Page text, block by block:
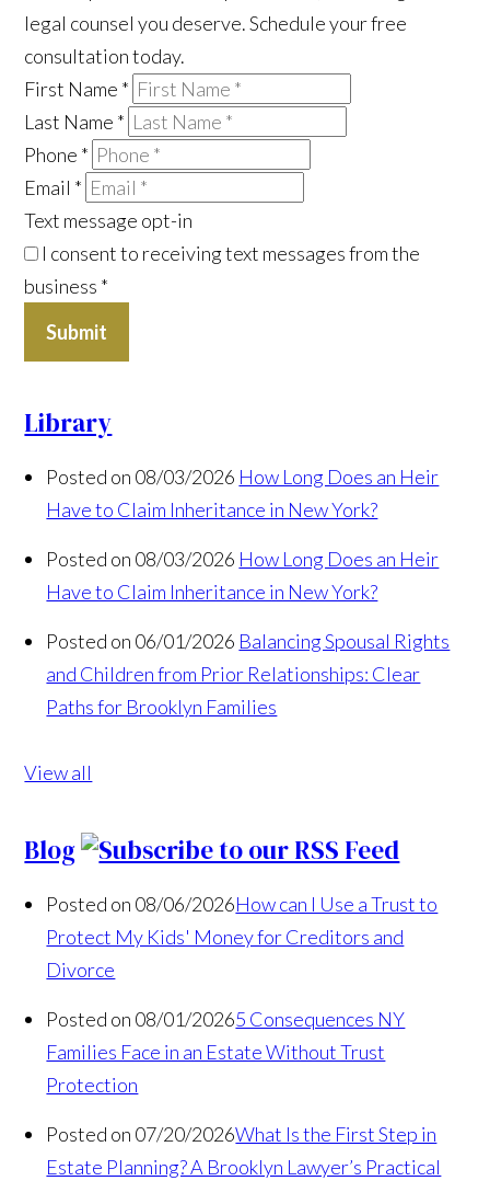
legal counsel you deserve. Schedule your free
consultation today.
First Name *
Last Name *
Phone *
Email *
Text message opt-in
I consent to receiving text messages from the
business *
Submit
Library
Posted on 08/03/2026 How Long Does an Heir
Have to Claim Inheritance in New York?
Posted on 08/03/2026 How Long Does an Heir
Have to Claim Inheritance in New York?
Posted on 06/01/2026 Balancing Spousal Rights
and Children from Prior Relationships: Clear
Paths for Brooklyn Families
View all
Blog
Posted on 08/06/2026How can I Use a Trust to
Protect My Kids' Money for Creditors and
Divorce
Posted on 08/01/20265 Consequences NY
Families Face in an Estate Without Trust
Protection
Posted on 07/20/2026What Is the First Step in
Estate Planning? A Brooklyn Lawyer’s Practical